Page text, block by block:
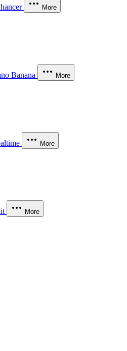
More
Banana More
More
More